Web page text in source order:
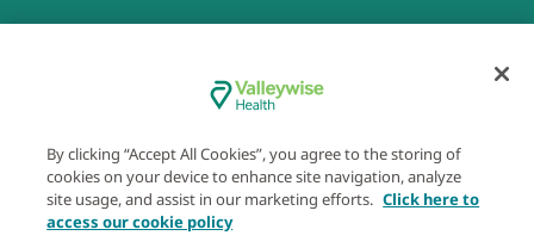
Disclaimer of Linked Websites
Disclaimer
of Wellness Now Blog|
By clicking “Accept All Cookies”, you agree to the storing of
cookies on your device to enhance site navigation, analyze
site usage, and assist in our marketing efforts. Click here to
access our cookie policy